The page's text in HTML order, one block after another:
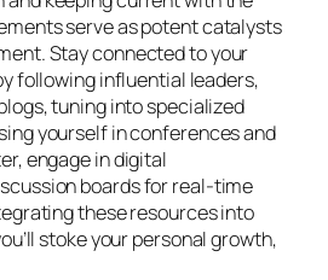
serve as potent catalysts
Stay connected to your
following influential leaders,
tuning into specialized
yourself in conferences and
engage in digital
boards for real-time
these resources into
stoke your personal growth,